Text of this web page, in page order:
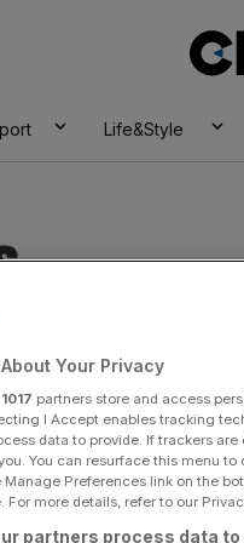
Life&Style
Your Privacy
1017 partners store and access
I Accept enables tracking
data to provide. If trackers
You can resurface this menu
Preferences link on the
For more details, refer to our
partners process data to